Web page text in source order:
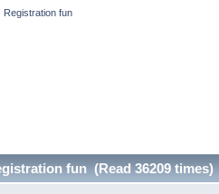
Registration fun
fun (Read 36209 times)